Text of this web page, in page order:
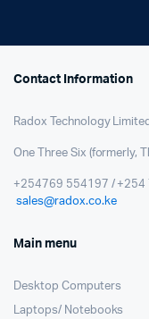
Contact Information
Radox Technology Limited
One Three Six (formerly,
+254769 554197 /
sales@radox.co.ke
Main menu
Desktop Computers
Laptops/ Notebooks